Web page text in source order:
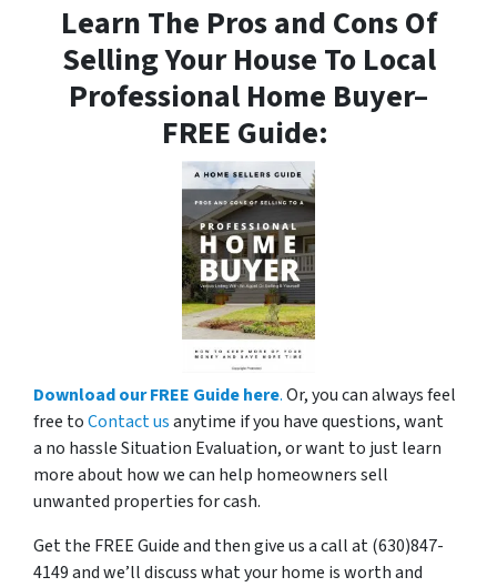
Learn The Pros and Cons Of
Selling Your House To Local
Professional Home Buyer–
FREE Guide:
Download our FREE Guide here.Or, you can always feel
free toContact usanytime if you have questions, want
a no hassle Situation Evaluation, or want to just learn
more about how we can help homeowners sell
unwanted properties for cash.
Get the FREE Guide and then give us a call at (630)847-
4149 and we’ll discuss what your home is worth and